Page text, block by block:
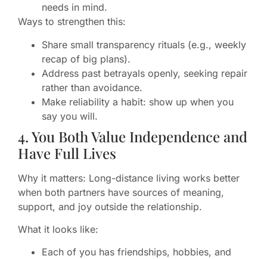
needs in mind.
Ways to strengthen this:
Share small transparency rituals (e.g., weekly
recap of big plans).
Address past betrayals openly, seeking repair
rather than avoidance.
Make reliability a habit: show up when you
say you will.
4. You Both Value Independence and
Have Full Lives
Why it matters: Long-distance living works better
when both partners have sources of meaning,
support, and joy outside the relationship.
What it looks like:
Each of you has friendships, hobbies, and